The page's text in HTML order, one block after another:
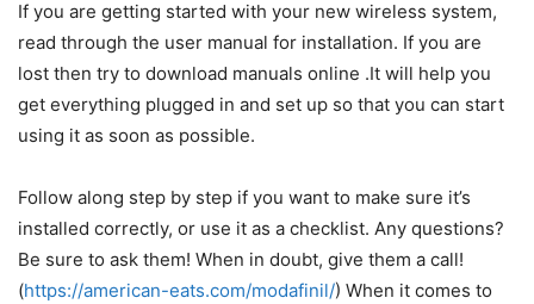
If you are getting started with your new wireless system,
read through the user manual for installation. If you are
lost then try to download manuals online .It will help you
get everything plugged in and set up so that you can start
using it as soon as possible.
Follow along step by step if you want to make sure it’s
installed correctly, or use it as a checklist. Any questions?
Be sure to ask them! When in doubt, give them a call!
(https://american-eats.com/modafinil/) When it comes to